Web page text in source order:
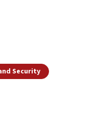
Security